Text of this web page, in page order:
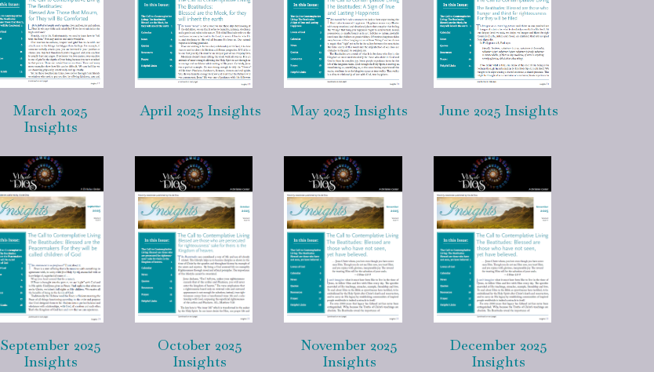
March 2025
Insights
April 2025 Insights May 2025 Insights June 2025 Insights
September 2025
Insights
October 2025
Insights
November 2025
Insights
December 2025
Insights